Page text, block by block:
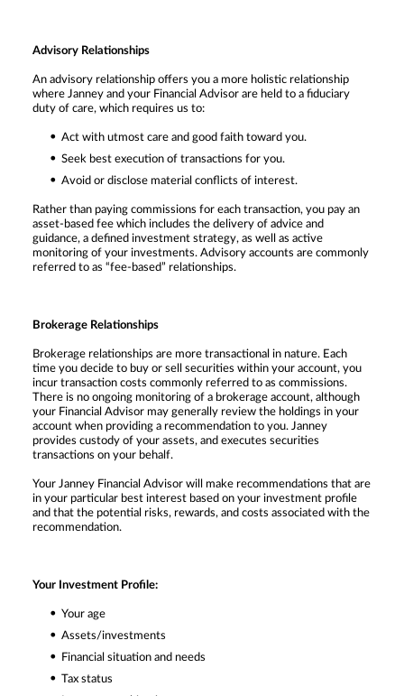
Advisory Relationships
An advisory relationship offers you a more holistic relationship
where Janney and your Financial Advisor are held to a fiduciary
duty of care, which requires us to:
Act with utmost care and good faith toward you.
Seek best execution of transactions for you.
Avoid or disclose material conflicts of interest.
Rather than paying commissions for each transaction, you pay an
asset-based fee which includes the delivery of advice and
guidance, a defined investment strategy, as well as active
monitoring of your investments. Advisory accounts are commonly
referred to as “fee-based” relationships.
Brokerage Relationships
Brokerage relationships are more transactional in nature. Each
time you decide to buy or sell securities within your account, you
incur transaction costs commonly referred to as commissions.
There is no ongoing monitoring of a brokerage account, although
your Financial Advisor may generally review the holdings in your
account when providing a recommendation to you. Janney
provides custody of your assets, and executes securities
transactions on your behalf.
Your Janney Financial Advisor will make recommendations that are
in your particular best interest based on your investment profile
and that the potential risks, rewards, and costs associated with the
recommendation.
Your Investment Profile:
Your age
Assets/investments
Financial situation and needs
Tax status